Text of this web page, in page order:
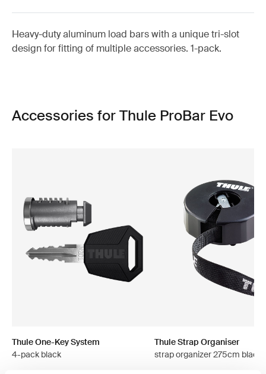
Heavy-duty aluminum load bars with a unique tri-slot
design for fitting of multiple accessories. 1-pack.
Accessories for Thule ProBar Evo
Thule One-Key System
4-pack black
Thule Strap Organiser
strap organizer 275cm black